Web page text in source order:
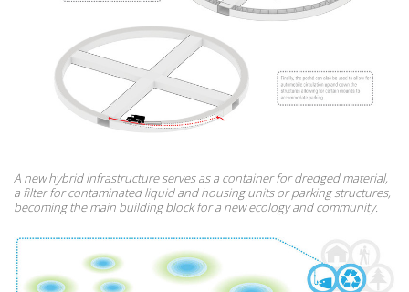
A new hybrid infrastructure serves as a container for dredged material,
a filter for contaminated liquid and housing units or parking structures,
becoming the main building block for a new ecology and community.